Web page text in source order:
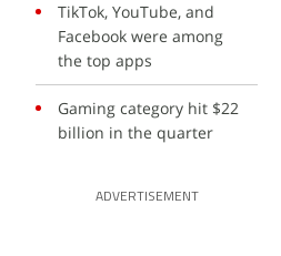
TikTok, YouTube, and
Facebook were among
the top apps
Gaming category hit $22
billion in the quarter
ADVERTISEMENT